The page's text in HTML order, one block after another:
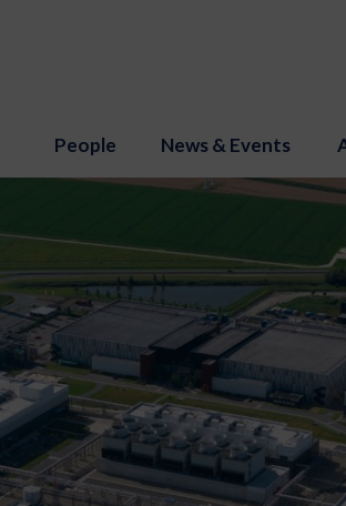
People News & Events